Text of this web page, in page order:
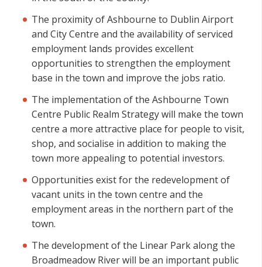
The proximity of Ashbourne to Dublin Airport
and City Centre and the availability of serviced
employment lands provides excellent
opportunities to strengthen the employment
base in the town and improve the jobs ratio.
The implementation of the Ashbourne Town
Centre Public Realm Strategy will make the town
centre a more attractive place for people to visit,
shop, and socialise in addition to making the
town more appealing to potential investors.
Opportunities exist for the redevelopment of
vacant units in the town centre and the
employment areas in the northern part of the
town.
The development of the Linear Park along the
Broadmeadow River will be an important public